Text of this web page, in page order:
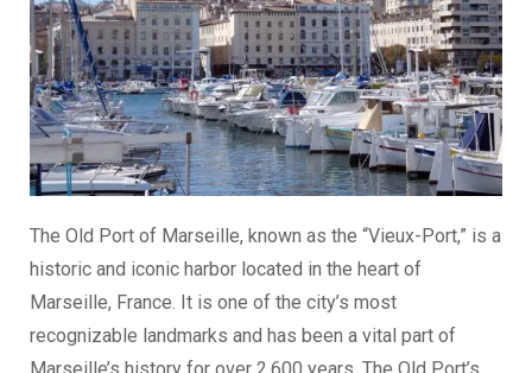
The Old Port of Marseille, known as the “Vieux-Port,” is a
historic and iconic harbor located in the heart of
Marseille, France. It is one of the city’s most
recognizable landmarks and has been a vital part of
Marseille’s history for over 2,600 years. The Old Port’s